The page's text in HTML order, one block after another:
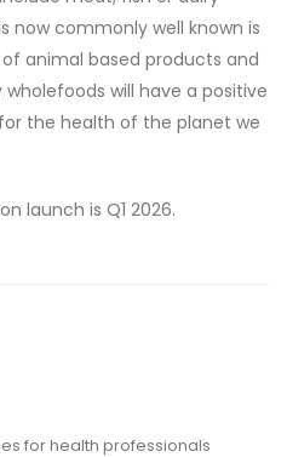
now commonly well known is
animal based products and
will have a positive
the health of the planet we
launch is Q1 2026.
for health professionals